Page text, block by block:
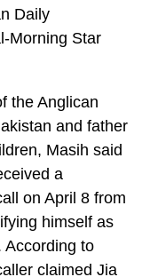
Daily
Morning Star
the Anglican
and father
Masih said
a
on April 8 from
himself as
According to
claimed Jia